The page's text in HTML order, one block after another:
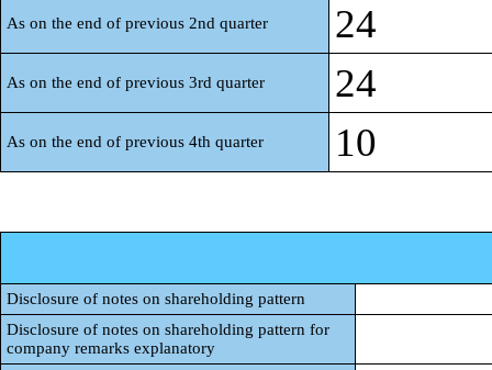
As on the end of previous 2nd quarter 24
As on the end of previous 3rd quarter 24
As on the end of previous 4th quarter 10
Disclosure of notes on shareholding pattern
Disclosure of notes on shareholding pattern for
company remarks explanatory